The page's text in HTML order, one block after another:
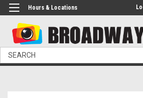
Hours & Locations
Search